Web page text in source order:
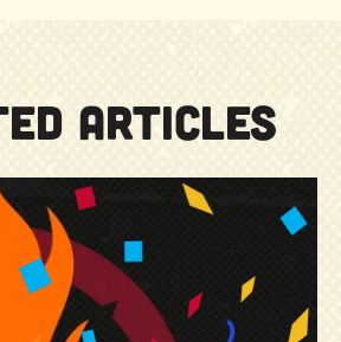
ARTICLES